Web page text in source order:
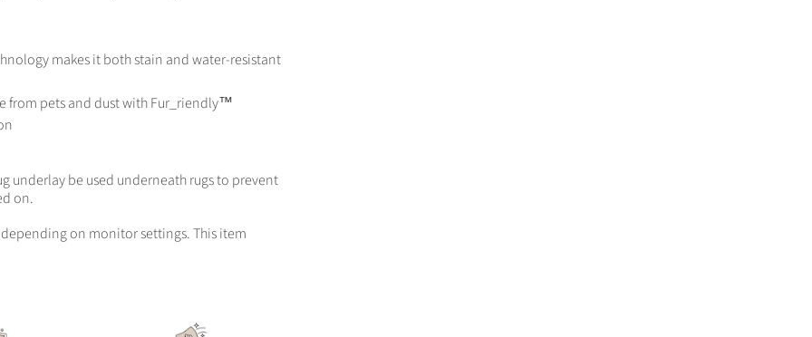
makes it both stain and water-resistant
from pets and dust with Fur_riendly™
underlay be used underneath rugs to prevent
on.
on monitor settings. This item